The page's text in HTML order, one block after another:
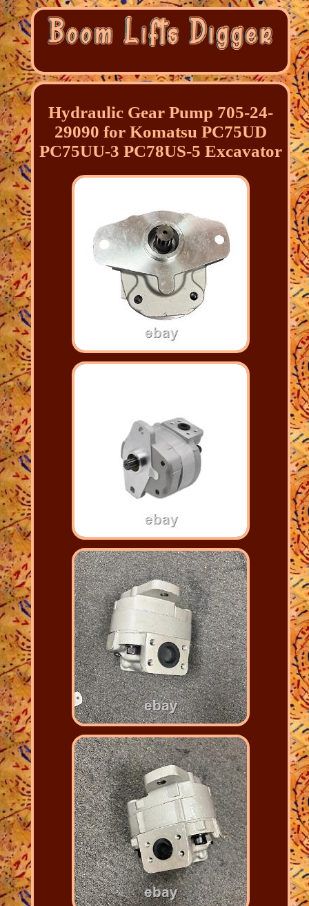
Hydraulic Gear Pump 705-24-
29090 for Komatsu PC75UD
PC75UU-3 PC78US-5 Excavator